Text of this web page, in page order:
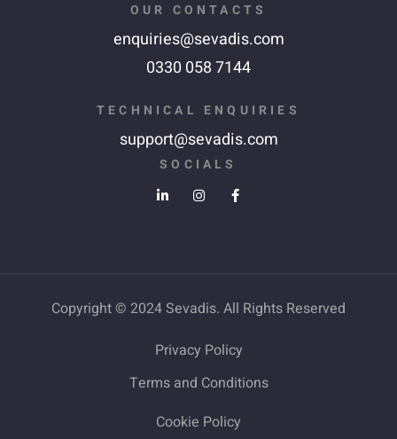
OUR CONTACTS
enquiries@sevadis.com
0330 058 7144
TECHNICAL ENQUIRIES
support@sevadis.com
SOCIALS
Copyright © 2024 Sevadis. All Rights Reserved
Privacy Policy
Terms and Conditions
Cookie Policy